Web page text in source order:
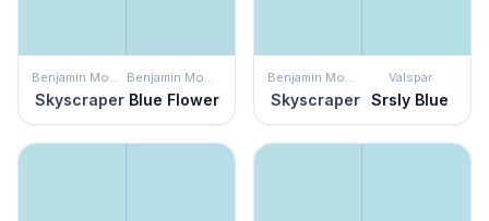
Benjamin Moore
Skyscraper
Benjamin Moore
Blue Flower
Benjamin Moore
Skyscraper
Valspar
Srsly Blue